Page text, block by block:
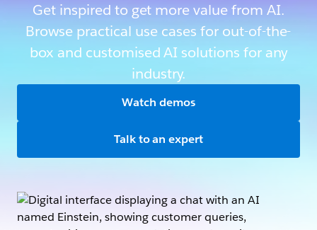
Get inspired to get more value from AI.
Browse practical use cases for out-of-the-
box and customised AI solutions for any
industry.
Watch demos
Talk to an expert